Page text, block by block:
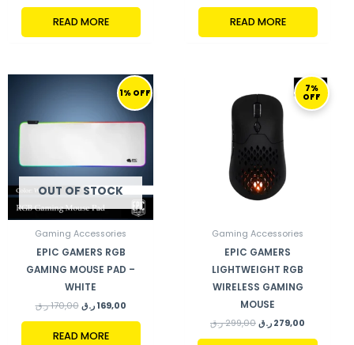
READ MORE READ MORE
1% OFF
OUT OF STOCK
Gaming Accessories
EPIC GAMERS RGB
GAMING MOUSE PAD –
WHITE
170,00 ر.ق
ORIGINAL
170,00 ر.ق.
169,00 ر.ق
CURRENT
PRICE
READ MORE
7%
OFF
Gaming Accessories
EPIC GAMERS
LIGHTWEIGHT RGB
WIRELESS GAMING
MOUSE
299,00 ر.ق
ORIGINAL
WAS:
299,00 ر.ق.
279,00 ر.ق
CURRENT
PRICE
IS: